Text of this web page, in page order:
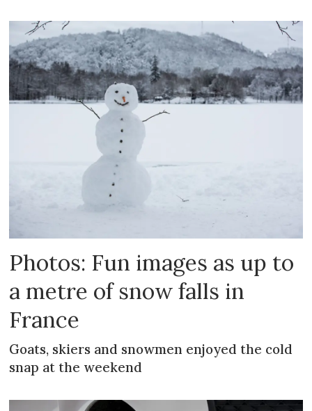
Photos: Fun images as up to
a metre of snow falls in
France
Goats, skiers and snowmen enjoyed the cold
snap at the weekend